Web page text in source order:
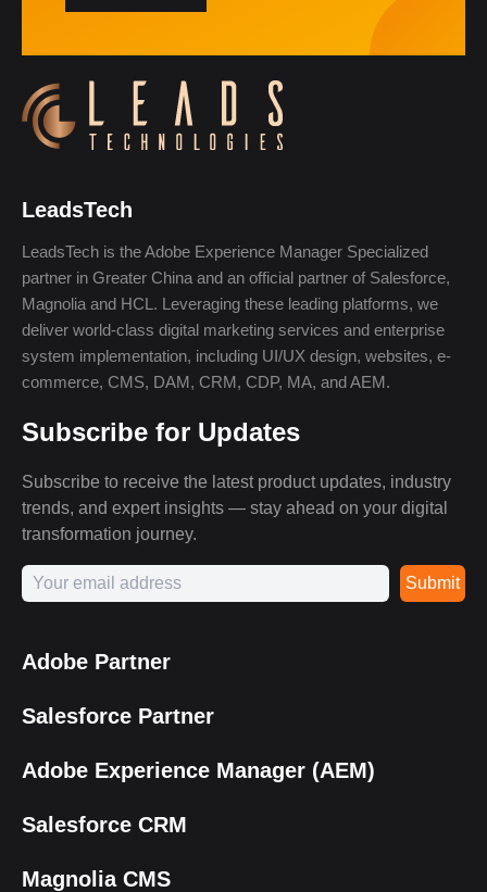
LeadsTech
LeadsTech is the Adobe Experience Manager Specialized
partner in Greater China and an official partner of Salesforce,
Magnolia and HCL. Leveraging these leading platforms, we
deliver world-class digital marketing services and enterprise
system implementation, including UI/UX design, websites, e-
commerce, CMS, DAM, CRM, CDP, MA, and AEM.
Subscribe for Updates
Subscribe to receive the latest product updates, industry
trends, and expert insights — stay ahead on your digital
transformation journey.
Submit
Adobe Partner
Salesforce Partner
Adobe Experience Manager (AEM)
Salesforce CRM
Magnolia CMS